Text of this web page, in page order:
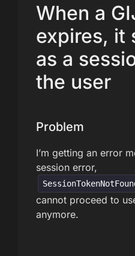
When a
expires, it
as a
the user
Problem
I’m getting an error
session error,
cannot proceed to
anymore.